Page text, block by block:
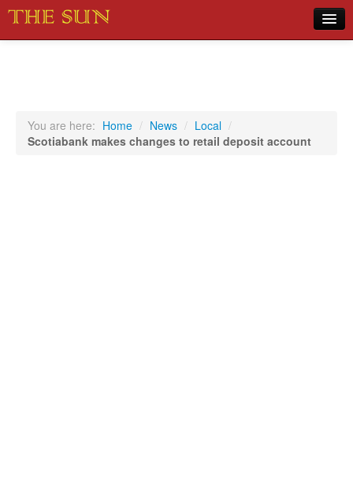
Sports
You are here: Home / News / Local /
Scotiabank makes changes to retail deposit account